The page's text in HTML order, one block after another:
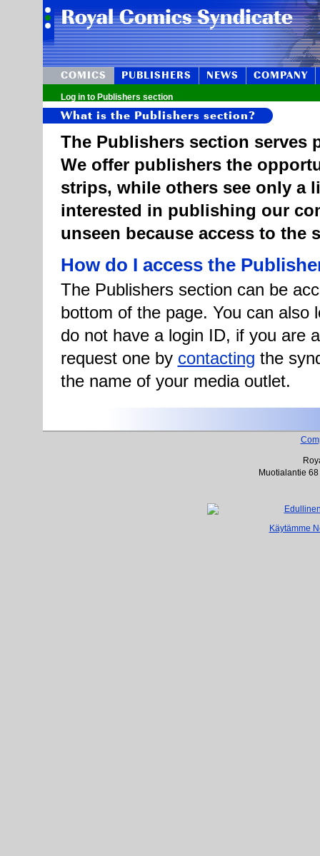
COMICS PUBLISHERS NEWS COMPANY
Log in to Publishers section
What is the Publishers section?
The Publishers section serves
We offer publishers the
strips, while others see only a
interested in publishing our
unseen because access to the
How do I access the
The Publishers section can be
bottom of the page. You can
do not have a login ID, if you are
request one by contacting the
the name of your media outlet.
Muotialantie
Käytämme